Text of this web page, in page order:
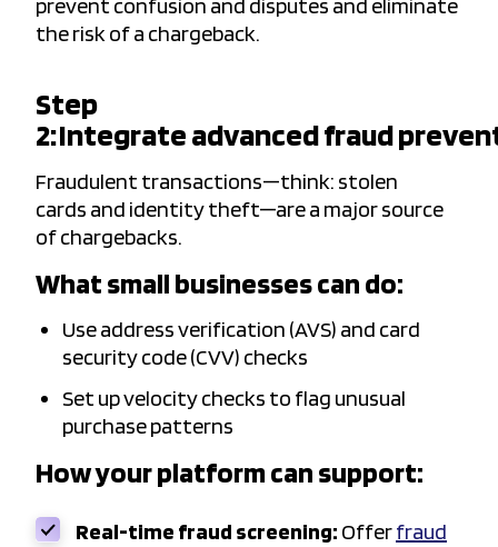
prevent confusion and disputes and eliminate
the risk of a chargeback.
Step
2: Integrate advanced fraud
Fraudulent transactions—think: stolen
cards and identity theft—are a major source
of chargebacks.
What small businesses can do:
Use address verification (AVS) and card
security code (CVV) checks
Set up velocity checks to flag unusual
purchase patterns
How your platform can support:
Real-time fraud screening: Offerfraud